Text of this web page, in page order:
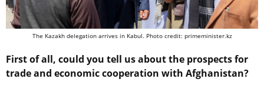
The Kazakh delegation arrives in Kabul. Photo credit: primeminister.kz
First of all, could you tell us about the prospects for
trade and economic cooperation with Afghanistan?